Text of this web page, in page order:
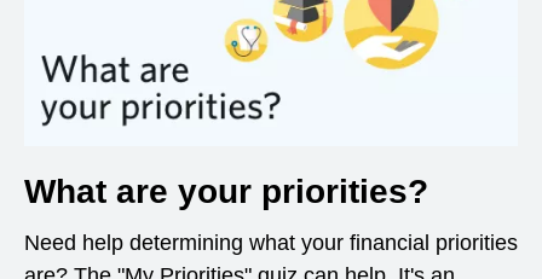
What are your priorities?
Need help determining what your financial priorities